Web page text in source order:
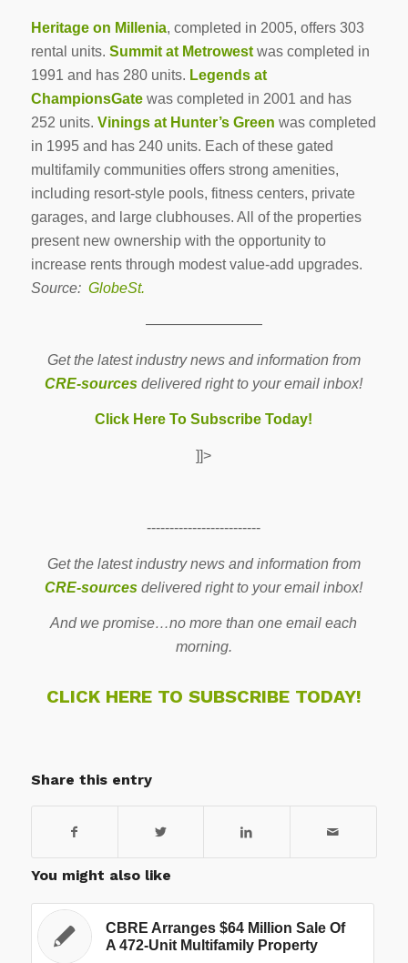
Heritage on Millenia, completed in 2005, offers 303
rental units. Summit at Metrowestwas completed in
1991 and has 280 units. Legends at
ChampionsGatewas completed in 2001 and has
252 units. Vinings at Hunter’s Green was completed
in 1995 and has 240 units. Each of these gated
multifamily communities offers strong amenities,
including resort-style pools, fitness centers, private
garages, and large clubhouses. All of the properties
present new ownership with the opportunity to
increase rents through modest value-add upgrades.
Source: GlobeSt.
————————
Get the latest industry news and information from
CRE-sources delivered right to your email inbox!
Click Here To Subscribe Today!
]]>
-------------------------
Get the latest industry news and information from
CRE-sources delivered right to your email inbox!
And we promise…no more than one email each
morning.
CLICK HERE TO SUBSCRIBE TODAY!
Share this entry
You might also like
CBRE Arranges $64 Million Sale Of
A 472-Unit Multifamily Property